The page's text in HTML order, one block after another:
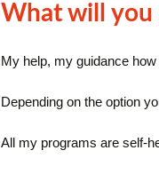
What will you
My help, my guidance
Depending on the option
All my programs are self-